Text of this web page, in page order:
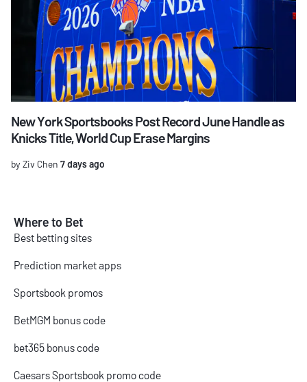
New York Sportsbooks Post Record June Handle as
Knicks Title, World Cup Erase Margins
by Ziv Chen 7 days ago
Where to Bet
Best betting sites
Prediction market apps
Sportsbook promos
BetMGM bonus code
bet365 bonus code
Caesars Sportsbook promo code